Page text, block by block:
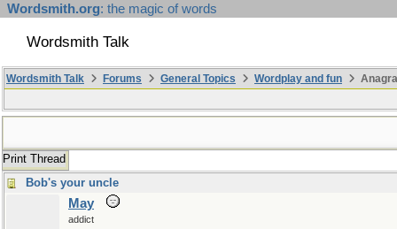
Wordsmith.org: the magic of words
Wordsmith Talk
Wordsmith Talk Forums General Topics Wordplay and fun
Print Thread
Bob's your uncle
May
addict